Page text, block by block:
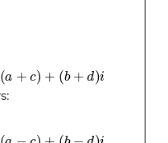
+d
−